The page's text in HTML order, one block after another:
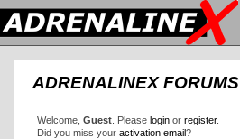
ADRENALINEX FORUMS
Welcome, Guest. Please loginor register.
Did you miss your activation email?